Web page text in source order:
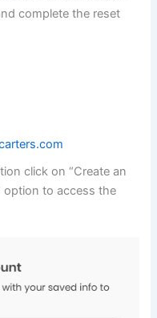
complete the reset
click on “Create an
option to access the